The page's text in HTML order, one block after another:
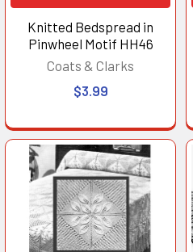
Knitted Bedspread in
Pinwheel Motif HH46
Coats & Clarks
$3.99